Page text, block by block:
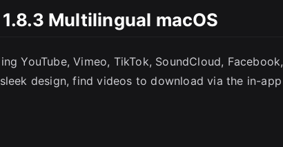
Multilingual macOS
YouTube, Vimeo, TikTok, SoundCloud, Facebook,
design, find videos to download via the in-app